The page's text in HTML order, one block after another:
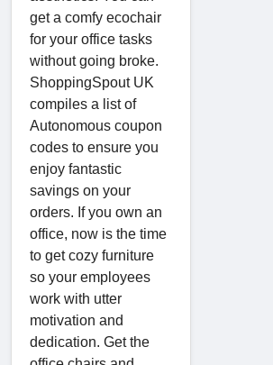
get a comfy ecochair
for your office tasks
without going broke.
ShoppingSpout UK
compiles a list of
Autonomous coupon
codes to ensure you
enjoy fantastic
savings on your
orders. If you own an
office, now is the time
to get cozy furniture
so your employees
work with utter
motivation and
dedication. Get the